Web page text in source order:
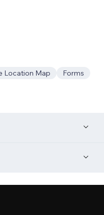
Location Map
Forms